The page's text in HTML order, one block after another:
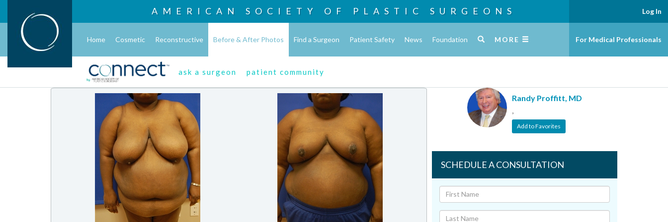
AMERICAN SOCIETY OF PLASTIC SURGEONS
Home Cosmetic Reconstructive Before & After Photos Find a Surgeon Patient Safety News Foundation MORE
ask a surgeon patient community
Log In
For Medical Professionals
Randy Proffitt, MD
,
Add to Favorites
SCHEDULE A CONSULTATION